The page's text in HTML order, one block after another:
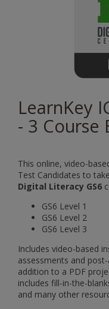
LearnKey
- 3 Course
This online, video-
Test Candidates to take
Digital Literacy GS6
GS6 Level 1
GS6 Level 2
GS6 Level 3
Includes video-based
assessments and
addition to a PDF
includes fill-in-the-
and many other